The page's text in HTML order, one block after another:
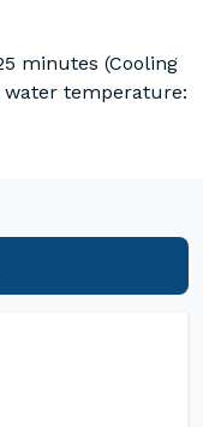
minutes (Cooling
water temperature: